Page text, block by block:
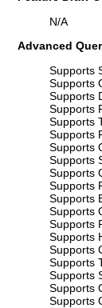
N/A
Advanced
Supports
Supports
Supports
Supports
Supports
Supports
Supports
Supports
Supports
Supports
Supports
Supports
Supports
Supports
Supports
Supports
Supports
Supports
Supports